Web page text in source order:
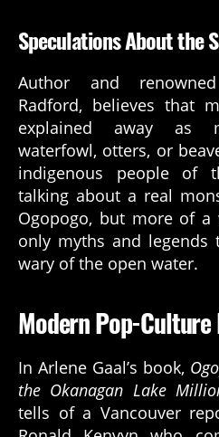
Speculations About the
Author and
Radford, believes that
explained away as
waterfowl, otters, or
indigenous people of
talking about a real
Ogopogo, but more of
only myths and
wary of the open water.
Modern Pop-Culture
In Arlene Gaal’s book,
the Okanagan Lake
tells of a Vancouver